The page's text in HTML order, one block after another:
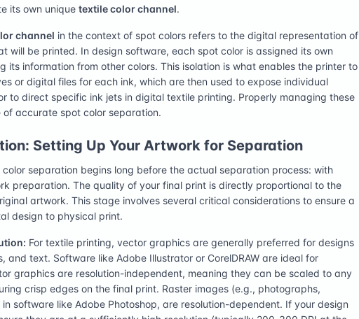
its own unique textile color channel.
channel in the context of spot colors refers to the digital representation of
will be printed. In design software, each spot color is assigned its own
its information from other colors. This isolation is what enables the printer to
or digital files for each ink, which are then used to expose individual
to direct specific ink jets in digital textile printing. Properly managing these
of accurate spot color separation.
Setting Up Your Artwork for Separation
separation begins long before the actual separation process: with
preparation. The quality of your final print is directly proportional to the
artwork. This stage involves several critical considerations to ensure a
design to physical print.
For textile printing, vector graphics are generally preferred for designs
and text. Software like Adobe Illustrator or CorelDRAW are ideal for
graphics are resolution-independent, meaning they can be scaled to any
crisp edges on the final print. Raster images (e.g., photographs,
software like Adobe Photoshop, are resolution-dependent. If your design